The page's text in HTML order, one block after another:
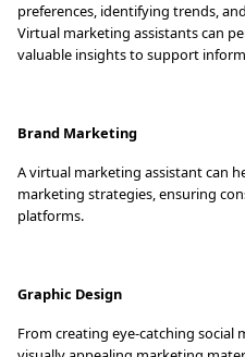
preferences, identifying trends,
Virtual marketing assistants can
valuable insights to support
Brand Marketing
A virtual marketing assistant can
marketing strategies, ensuring
platforms.
Graphic Design
From creating eye-catching social